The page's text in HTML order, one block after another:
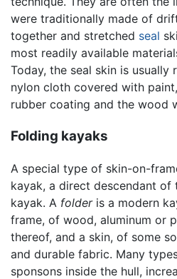
were traditionally made of
together and stretched seal
most readily available
Today, the seal skin is usually
nylon cloth covered with
rubber coating and the wood
Folding kayaks
A special type of skin-on-
kayak, a direct descendant of
kayak. A folderis a modern
frame, of wood, aluminum or
thereof, and a skin, of some
and durable fabric. Many
sponsons inside the hull,